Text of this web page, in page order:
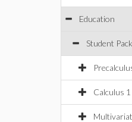
Education
Student
Calculus 1